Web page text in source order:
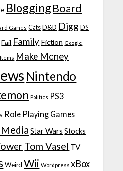
Blogging Board
Games Cats D&D Digg DS
Fail Family Fiction Google
Make Money
Nintendo
Politics PS3
Role Playing Games
Star Wars Stocks
Tom Vasel TV
Weird Wii Wordpress xBox